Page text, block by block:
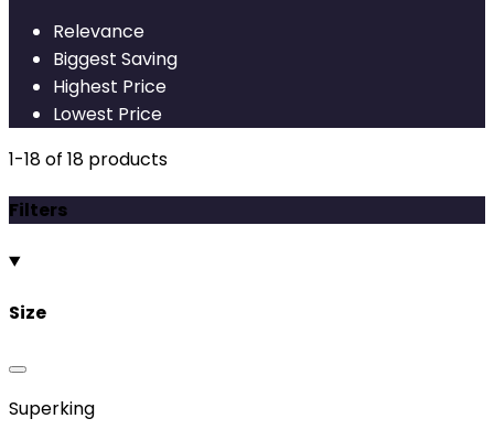
Relevance
Biggest Saving
Highest Price
Lowest Price
1-18of 18 products
Filters
Size
Superking